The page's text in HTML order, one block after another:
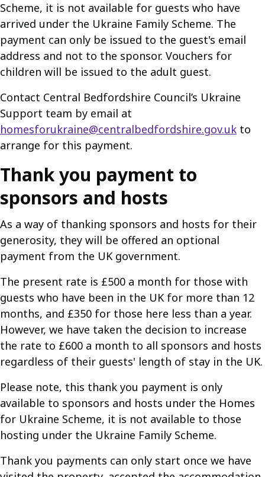
Scheme, it is not available for guests who have
arrived under the Ukraine Family Scheme. The
payment can only be issued to the guest's email
address and not to the sponsor. Vouchers for
children will be issued to the adult guest.
Contact Central Bedfordshire Council’s Ukraine
Support team by email at
homesforukraine@centralbedfordshire.gov.uk to
arrange for this payment.
Thank you payment to
sponsors and hosts
As a way of thanking sponsors and hosts for their
generosity, they will be offered an optional
payment from the UK government.
The present rate is £500 a month for those with
guests who have been in the UK for more than 12
months, and £350 for those here less than a year.
However, we have taken the decision to increase
the rate to £600 a month to all sponsors and hosts
regardless of their guests' length of stay in the UK.
Please note, this thank you payment is only
available to sponsors and hosts under the Homes
for Ukraine Scheme, it is not available to those
hosting under the Ukraine Family Scheme.
Thank you payments can only start once we have